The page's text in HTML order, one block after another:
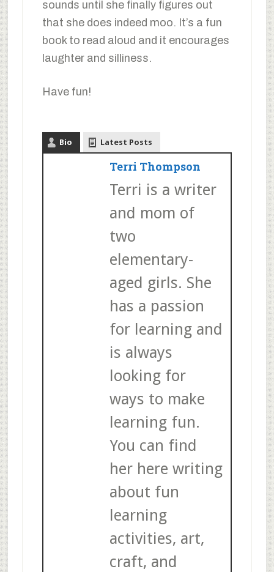
sounds until she finally figures out
that she does indeed moo. It’s a fun
book to read aloud and it encourages
laughter and silliness.
Have fun!
Bio Latest Posts
Terri Thompson
Terri is a writer
and mom of
two
elementary-
aged girls. She
has a passion
for learning and
is always
looking for
ways to make
learning fun.
You can find
her here writing
about fun
learning
activities, art,
craft, and